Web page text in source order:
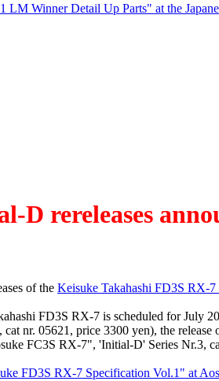
Winner Detail Up Parts" at the
D rereleases
of the Keisuke Takahashi FD3S RX-
FD3S RX-7 is scheduled for July
nr. 05621, price 3300 yen), the
FC3S RX-7", 'Initial-D' Series Nr.3,
FD3S RX-7 Specification Vol.1" at